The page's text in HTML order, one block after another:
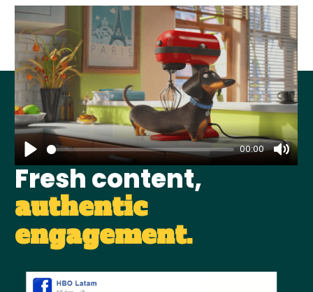
00:00
Fresh content,
authentic
engagement.